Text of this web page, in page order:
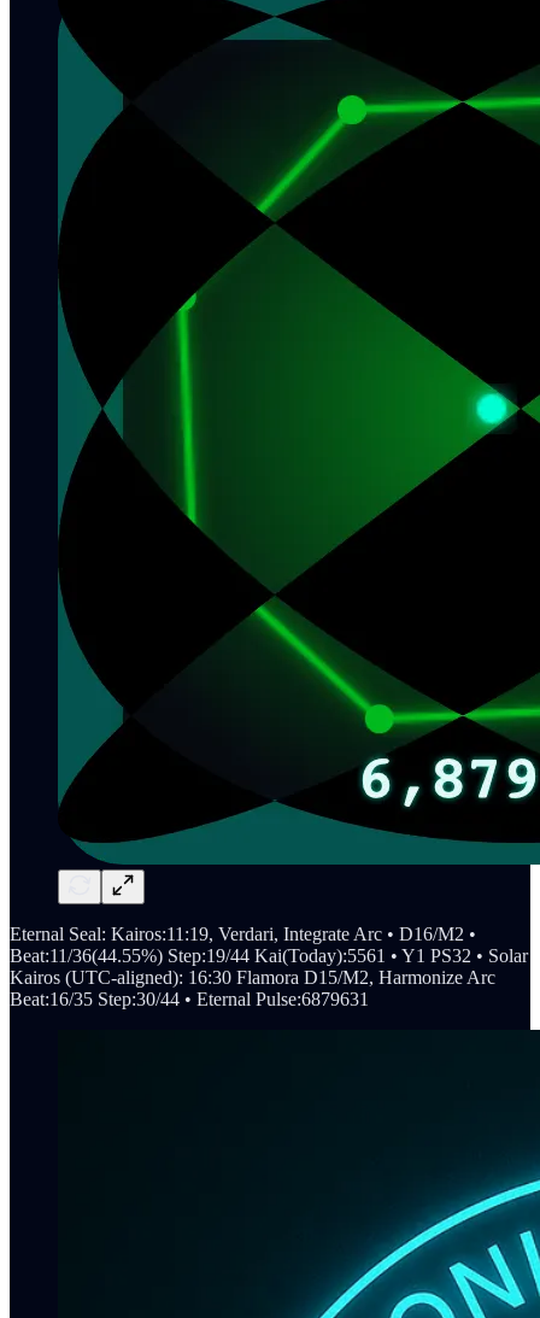
Eternal Seal: Kairos:11:19, Verdari, Integrate Arc • D16/M2 •
Beat:11/36(44.55%) Step:19/44 Kai(Today):5561 • Y1 PS32 • Solar
Kairos (UTC-aligned): 16:30 Flamora D15/M2, Harmonize Arc
Beat:16/35 Step:30/44 • Eternal Pulse:6879631